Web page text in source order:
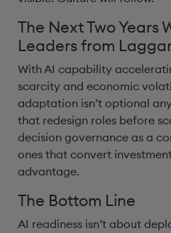
The Next Two Years
Leaders from
With AI capability
scarcity and economic
adaptation isn’t optional
that redesign roles before
decision governance as a
ones that convert
advantage.
The Bottom Line
AI readiness isn’t about